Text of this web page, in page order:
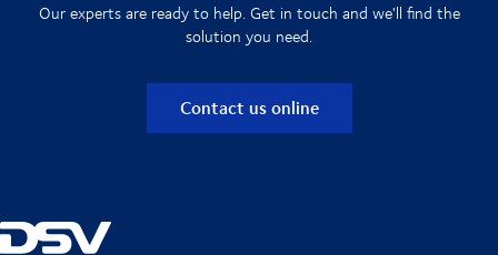
Our experts are ready to help. Get in touch and we'll find the
solution you need.
Contact us online